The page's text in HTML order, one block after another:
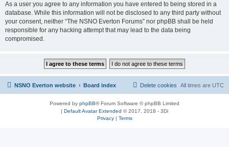
As a user you agree to any information you have entered to being stored in a
database. While this information will not be disclosed to any third party without
your consent, neither “The NSNO Everton Forums” nor phpBB shall be held
responsible for any hacking attempt that may lead to the data being
compromised.
NSNO Everton website Board index All times are UTC
Delete cookies
Powered by phpBB® Forum Software © phpBB Limited
| Default Avatar Extended © 2017, 2018 - 3Di
Privacy| Terms